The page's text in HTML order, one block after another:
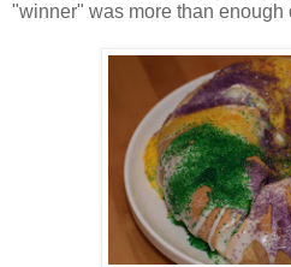
"winner" was more than enough